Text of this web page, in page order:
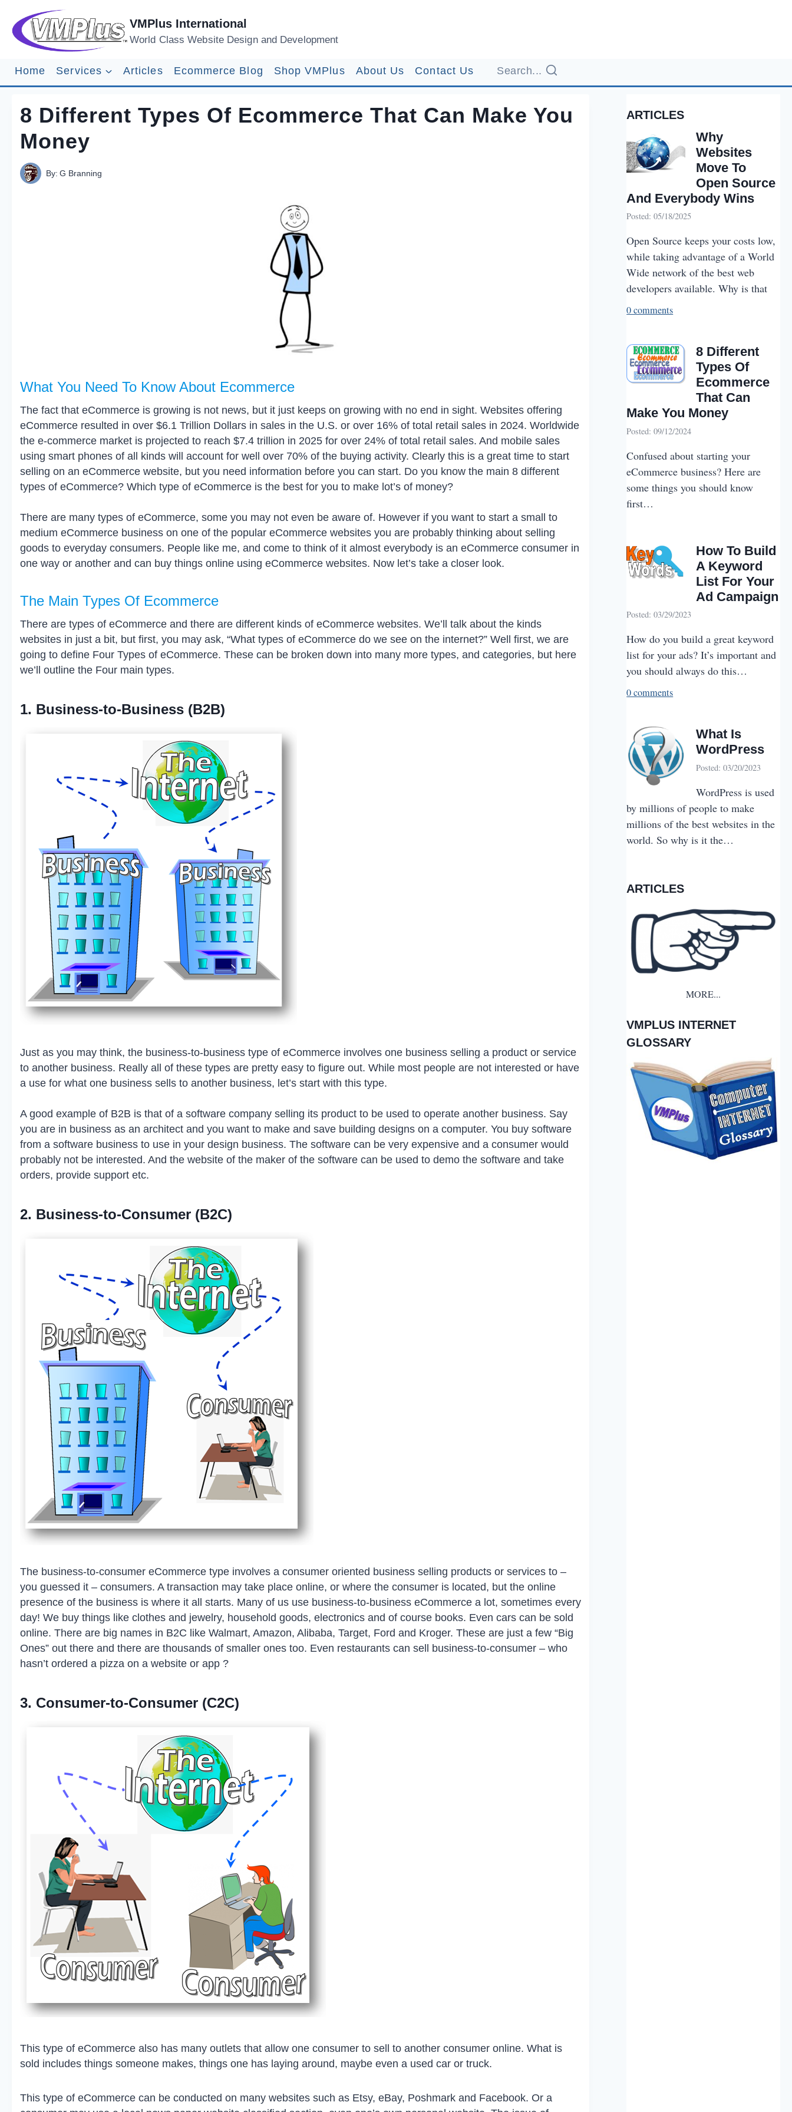
content
VMPlus International
World Class Website Design and Development
Home Services Articles Ecommerce Blog Shop VMPlus About Us Contact Us Search...
8 Different Types Of Ecommerce That Can Make You
Money
By: G Branning
What You Need To Know About Ecommerce
The fact that eCommerce is growing is not news, but it just keeps on growing with no end in sight. Websites offering
eCommerce resulted in over $6.1 Trillion Dollars in sales in the U.S. or over 16% of total retail sales in 2024. Worldwide
the e-commerce market is projected to reach $7.4 trillion in 2025 for over 24% of total retail sales. And mobile sales
using smart phones of all kinds will account for well over 70% of the buying activity. Clearly this is a great time to start
selling on an eCommerce website, but you need information before you can start. Do you know the main 8 different
types of eCommerce? Which type of eCommerce is the best for you to make lot’s of money?
There are many types of eCommerce, some you may not even be aware of. However if you want to start a small to
medium eCommerce business on one of the popular eCommerce websites you are probably thinking about selling
goods to everyday consumers. People like me, and come to think of it almost everybody is an eCommerce consumer in
one way or another and can buy things online using eCommerce websites. Now let’s take a closer look.
The Main Types Of Ecommerce
There are types of eCommerce and there are different kinds of eCommerce websites. We’ll talk about the kinds
websites in just a bit, but first, you may ask, “What types of eCommerce do we see on the internet?” Well first, we are
going to define Four Types of eCommerce. These can be broken down into many more types, and categories, but here
we’ll outline the Four main types.
1. Business-to-Business (B2B)
Just as you may think, the business-to-business type of eCommerce involves one business selling a product or service
to another business. Really all of these types are pretty easy to figure out. While most people are not interested or have
a use for what one business sells to another business, let’s start with this type.
A good example of B2B is that of a software company selling its product to be used to operate another business. Say
you are in business as an architect and you want to make and save building designs on a computer. You buy software
from a software business to use in your design business. The software can be very expensive and a consumer would
probably not be interested. And the website of the maker of the software can be used to demo the software and take
orders, provide support etc.
2. Business-to-Consumer (B2C)
The business-to-consumer eCommerce type involves a consumer oriented business selling products or services to –
you guessed it – consumers. A transaction may take place online, or where the consumer is located, but the online
presence of the business is where it all starts. Many of us use business-to-business eCommerce a lot, sometimes every
day! We buy things like clothes and jewelry, household goods, electronics and of course books. Even cars can be sold
online. There are big names in B2C like Walmart, Amazon, Alibaba, Target, Ford and Kroger. These are just a few “Big
Ones” out there and there are thousands of smaller ones too. Even restaurants can sell business-to-consumer – who
hasn’t ordered a pizza on a website or app ?
3. Consumer-to-Consumer (C2C)
This type of eCommerce also has many outlets that allow one consumer to sell to another consumer online. What is
sold includes things someone makes, things one has laying around, maybe even a used car or truck.
This type of eCommerce can be conducted on many websites such as Etsy, eBay, Poshmark and Facebook. Or a
ARTICLES
Why
Websites
Move To
Open Source
And Everybody Wins
Posted: 05/18/2025
Open Source keeps your costs low,
while taking advantage of a World
Wide network of the best web
developers available. Why is that
0 comments
8 Different
Types Of
Ecommerce
That Can
Make You Money
Posted: 09/12/2024
Confused about starting your
eCommerce business? Here are
some things you should know
first…
How To Build
A Keyword
List For Your
Ad Campaign
Posted: 03/29/2023
How do you build a great keyword
list for your ads? It’s important and
you should always do this…
0 comments
What Is
WordPress
Posted: 03/20/2023
WordPress is used
by millions of people to make
millions of the best websites in the
world. So why is it the…
ARTICLES
MORE...
VMPLUS INTERNET
GLOSSARY